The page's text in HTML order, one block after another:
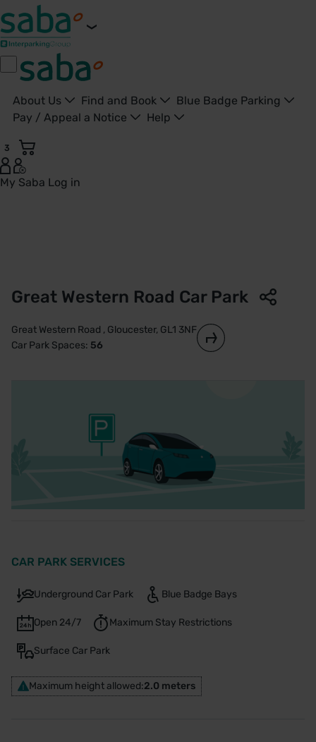
About Us Find and Book
Blue Badge Parking
Pay / Appeal a Notice
Help
3
My Saba Log in
Great Western Road Car Park
Great Western Road , Gloucester, GL1 3NF
Car Park Spaces: 56
CAR PARK SERVICES
Underground Car Park Blue Badge Bays
Open 24/7 Maximum Stay Restrictions
Surface Car Park
Maximum height allowed:2.0 meters